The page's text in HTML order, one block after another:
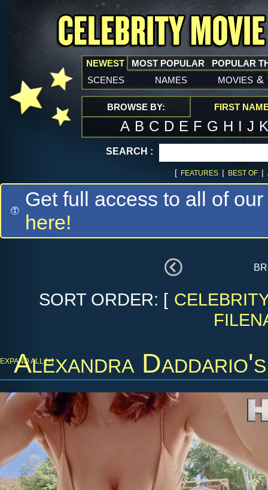
NEWEST
scenes names movies &
MOST POPULAR POPULAR
BROWSE BY: FIRST
A B C D E F G H I J
SEARCH :
[ FEATURES | BEST OF |
Get full access to all of
here!
SORT ORDER: [
Alexandra
EXPAND ALL [+]